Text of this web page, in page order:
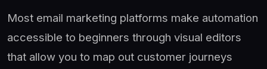
Most email marketing platforms make automation
accessible to beginners through visual editors
that allow you to map out customer journeys